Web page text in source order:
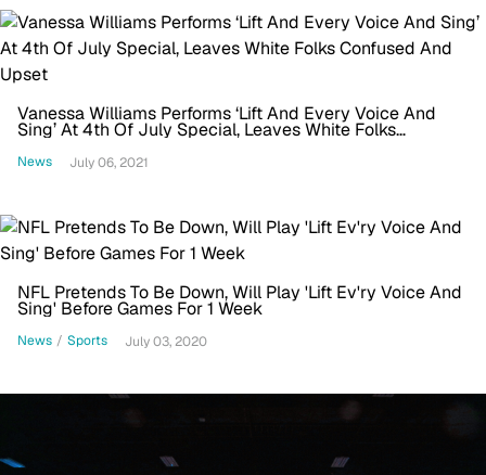
Vanessa Williams Performs ‘Lift And Every Voice And
Sing’ At 4th Of July Special, Leaves White Folks
Confused And Upset
News July 06, 2021
NFL Pretends To Be Down, Will Play 'Lift Ev'ry Voice And
Sing' Before Games For 1 Week
News / Sports July 03, 2020